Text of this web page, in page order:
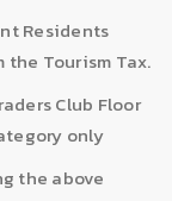
Residents
the Tourism Tax.
Club Floor
only
the above